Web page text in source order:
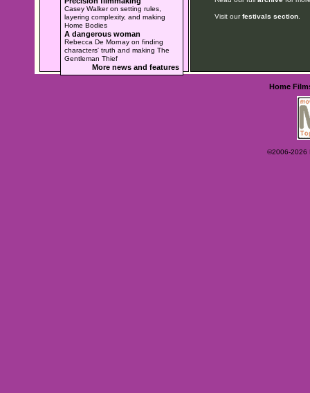
Casey Walker on setting rules,
layering complexity, and making
Home Bodies
A dangerous woman
Rebecca De Mornay on finding
characters' truth and making The
Gentleman Thief
More news and features
Visit ourfestivals section.
Home
©2006-2026